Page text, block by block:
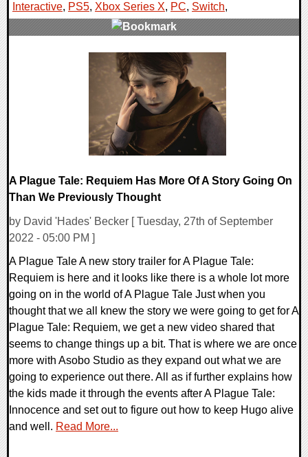
Interactive, PS5, Xbox Series X, PC, Switch,
A Plague Tale: Requiem Has More Of A Story Going On
Than We Previously Thought
by David 'Hades' Becker [ Tuesday, 27th of September
2022 - 05:00 PM ]
A Plague Tale A new story trailer for A Plague Tale:
Requiem is here and it looks like there is a whole lot more
going on in the world of A Plague Tale Just when you
thought that we all knew the story we were going to get for A
Plague Tale: Requiem, we get a new video shared that
seems to change things up a bit. That is where we are once
more with Asobo Studio as they expand out what we are
going to experience out there. All as if further explains how
the kids made it through the events after A Plague Tale:
Innocence and set out to figure out how to keep Hugo alive
and well. Read More...